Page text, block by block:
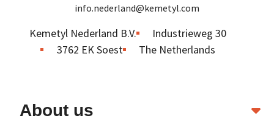
info.nederland@kemetyl.com
Kemetyl Nederland B.V.
Industrieweg 30
3762 EK Soest
The Netherlands
About us